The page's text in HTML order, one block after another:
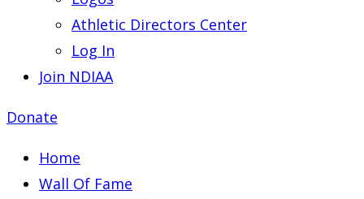
Athletic Directors Center
Log In
Join NDIAA
Donate
Home
Wall Of Fame